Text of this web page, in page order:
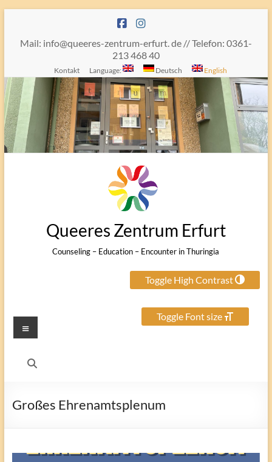
content
Mail: info@queeres-zentrum-erfurt. de // Telefon: 0361-
213 468 40
Kontakt Language: Deutsch English
Queeres Zentrum Erfurt
Counseling – Education – Encounter in Thuringia
Toggle High Contrast
Toggle Font size
Menu
Großes Ehrenamtsplenum